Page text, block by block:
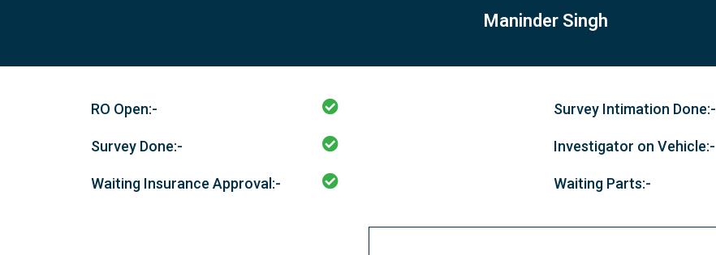
Maninder Singh
RO Open:- Survey Intimation Done:-
Survey Done:- Investigator on Vehicle:-
Waiting Insurance Approval:- Waiting Parts:-